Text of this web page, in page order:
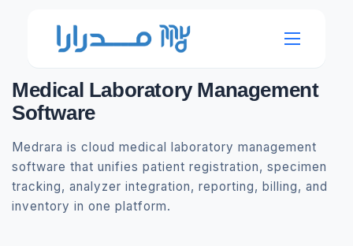
Medical Laboratory Management
Software
Medrara is cloud medical laboratory management
software that unifies patient registration, specimen
tracking, analyzer integration, reporting, billing, and
inventory in one platform.